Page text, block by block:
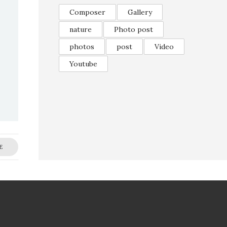
Composer
Gallery
nature
Photo post
photos
post
Video
Youtube